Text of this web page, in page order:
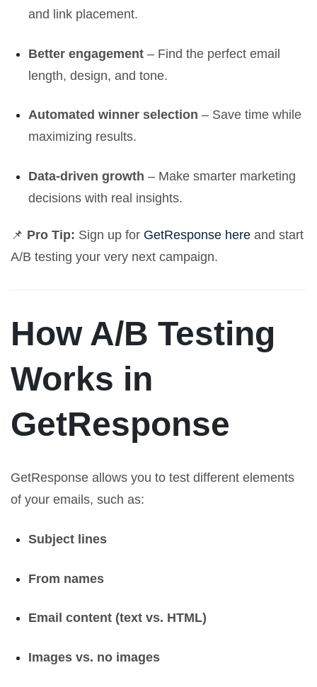
and link placement.
Better engagement – Find the perfect email
length, design, and tone.
Automated winner selection – Save time while
maximizing results.
Data-driven growth – Make smarter marketing
decisions with real insights.
📌 Pro Tip: Sign up for GetResponse here and start
A/B testing your very next campaign.
How A/B Testing
Works in
GetResponse
GetResponse allows you to test different elements
of your emails, such as:
Subject lines
From names
Email content (text vs. HTML)
Images vs. no images